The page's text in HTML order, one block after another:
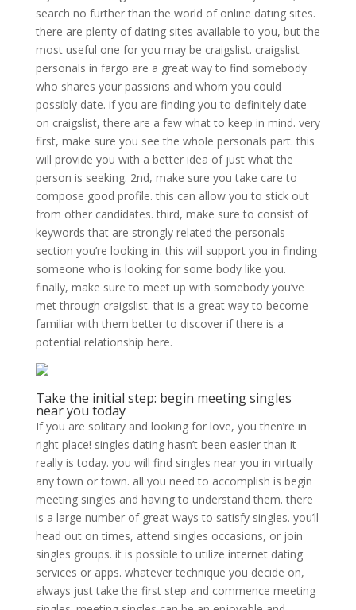
search no further than the world of online dating sites.
there are plenty of dating sites available to you, but the
most useful one for you may be craigslist. craigslist
personals in fargo are a great way to find somebody
who shares your passions and whom you could
possibly date. if you are finding you to definitely date
on craigslist, there are a few what to keep in mind. very
first, make sure you see the whole personals part. this
will provide you with a better idea of just what the
person is seeking. 2nd, make sure you take care to
compose good profile. this can allow you to stick out
from other candidates. third, make sure to consist of
keywords that are strongly related the personals
section you’re looking in. this will support you in finding
someone who is looking for some body like you.
finally, make sure to meet up with somebody you’ve
met through craigslist. that is a great way to become
familiar with them better to discover if there is a
potential relationship here.
Take the initial step: begin meeting singles
near you today
If you are solitary and looking for love, you then’re in
right place! singles dating hasn’t been easier than it
really is today. you will find singles near you in virtually
any town or town. all you need to accomplish is begin
meeting singles and having to understand them. there
is a large number of great ways to satisfy singles. you’ll
head out on times, attend singles occasions, or join
singles groups. it is possible to utilize internet dating
services or apps. whatever technique you decide on,
always just take the first step and commence meeting